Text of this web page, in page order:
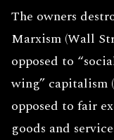
The owners
Marxism (Wall
opposed to
wing” capitalism
opposed to fair
goods and